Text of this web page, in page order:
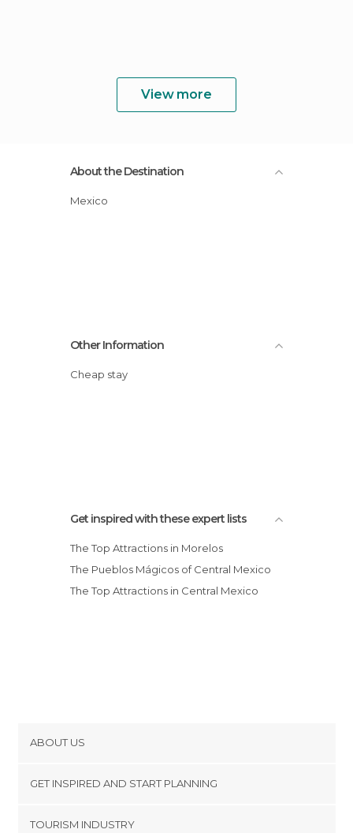
View more
About the Destination
Mexico
Other Information
Cheap stay
Get inspired with these expert lists
The Top Attractions in Morelos
The Pueblos Mágicos of Central Mexico
The Top Attractions in Central Mexico
ABOUT US
GET INSPIRED AND START PLANNING
TOURISM INDUSTRY